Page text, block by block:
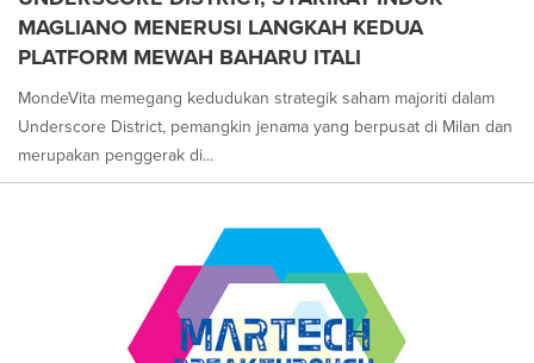
MAGLIANO MENERUSI LANGKAH KEDUA
PLATFORM MEWAH BAHARU ITALI
MondeVita memegang kedudukan strategik saham majoriti dalam
Underscore District, pemangkin jenama yang berpusat di Milan dan
merupakan penggerak di...